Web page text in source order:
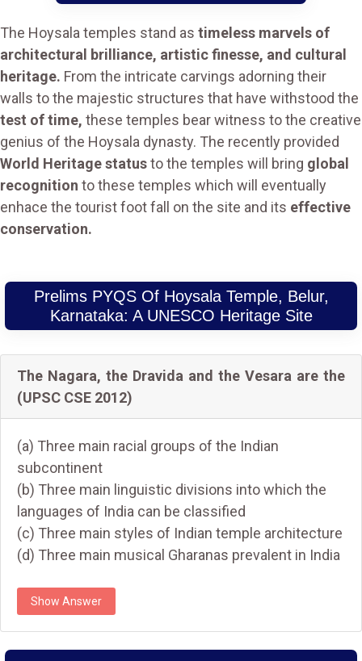
The Hoysala temples stand as timeless marvels of
architectural brilliance, artistic finesse, and cultural
heritage. From the intricate carvings adorning their
walls to the majestic structures that have withstood the
test of time, these temples bear witness to the creative
genius of the Hoysala dynasty. The recently provided
World Heritage statusto the temples will bring global
recognition to these temples which will eventually
enhace the tourist foot fall on the site and its effective
conservation.
Prelims PYQS Of Hoysala Temple, Belur,
Karnataka: A UNESCO Heritage Site
The Nagara, the Dravida and the Vesara are the
(UPSC CSE 2012)
(a) Three main racial groups of the Indian
subcontinent
(b) Three main linguistic divisions into which the
languages of India can be classified
(c) Three main styles of Indian temple architecture
(d) Three main musical Gharanas prevalent in India
Show Answer